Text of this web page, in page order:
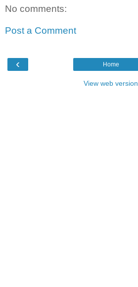
No comments:
Post a Comment
‹ Home
View web version